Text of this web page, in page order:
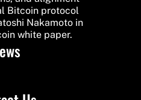
Bitcoin protocol
Nakamoto in
white paper.